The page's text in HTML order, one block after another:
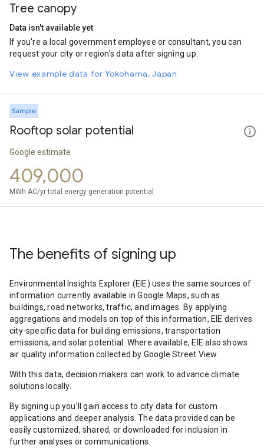
Automobile
On foot
Tree canopy
Data isn't available yet
If you're a local government employee or consultant, you can
request your city or region's data after signing up.
View example data for Yokohama, Japan
Sample
Rooftop solar potential
Google estimate
409,000
MWh AC/yr total energy generation potential
The benefits of signing up
Environmental Insights Explorer (EIE) uses the same sources of
information currently available in Google Maps, such as
buildings, road networks, traffic, and images. By applying
aggregations and models on top of this information, EIE derives
city-specific data for building emissions, transportation
emissions, and solar potential. Where available, EIE also shows
air quality information collected by Google Street View.
With this data, decision makers can work to advance climate
solutions locally.
By signing up you’ll gain access to city data for custom
applications and deeper analysis. The data provided can be
easily customized, shared, or downloaded for inclusion in
further analyses or communications.